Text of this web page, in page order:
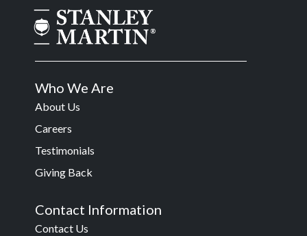
Who We Are
About Us
Careers
Testimonials
Giving Back
Contact Information
Contact Us